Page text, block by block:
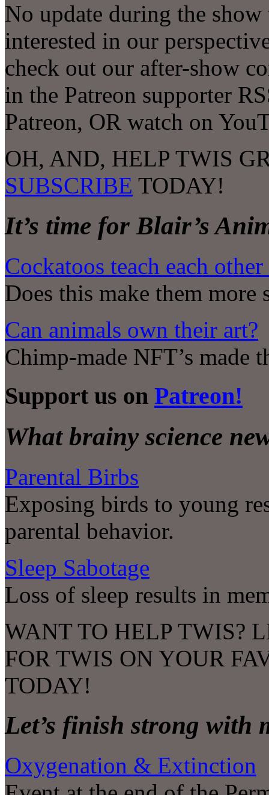
No update during the
interested in our
check out our after-show
in the Patreon supporter
Patreon, OR watch on
OH, AND, HELP TWIS
SUBSCRIBE TODAY!
It’s time for Blair’s
Cockatoos teach each
Does this make them more
Can animals own their art?
Chimp-made NFT’s made
Support us on Patreon!
What brainy science
Parental Birbs
Exposing birds to young
parental behavior.
Sleep Sabotage
Loss of sleep results in
WANT TO HELP TWIS?
FOR TWIS ON YOUR
TODAY!
Let’s finish strong with
Oxygenation & Extinction